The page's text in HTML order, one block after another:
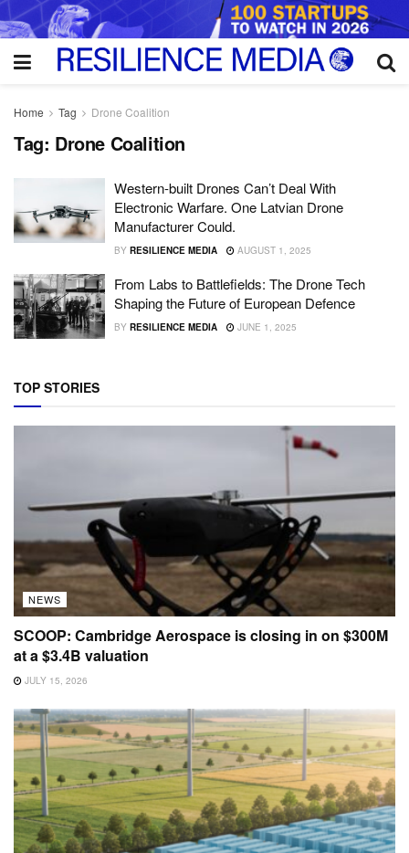
Home Tag Drone Coalition
Tag: Drone Coalition
Western-built Drones Can’t Deal With
Electronic Warfare. One Latvian Drone
Manufacturer Could.
BY RESILIENCE MEDIA AUGUST 1, 2025
From Labs to Battlefields: The Drone Tech
Shaping the Future of European Defence
BY RESILIENCE MEDIA JUNE 1, 2025
TOP STORIES
NEWS
SCOOP: Cambridge Aerospace is closing in on $300M
at a $3.4B valuation
JULY 15, 2026